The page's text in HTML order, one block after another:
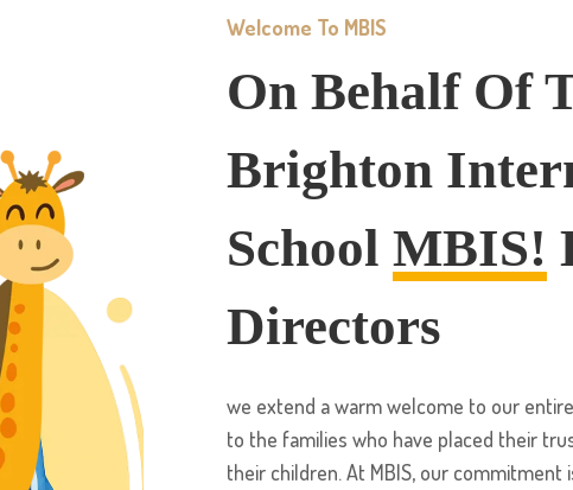
Welcome To MBIS
On Behalf Of
Brighton
School MBIS!
Directors
we extend a warm welcome to our
to the families who have placed their
their children. At MBIS, our